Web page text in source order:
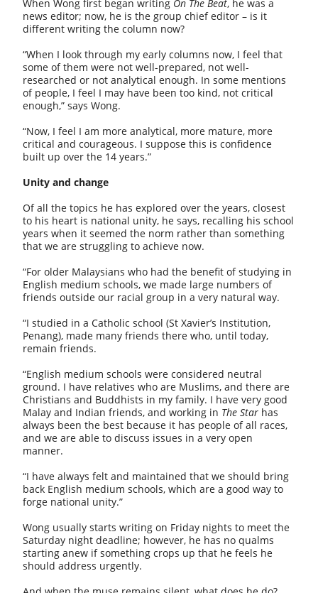
When Wong first began writing On The Beat, he was a
news editor; now, he is the group chief editor – is it
different writing the column now?
“When I look through my early columns now, I feel that
some of them were not well-prepared, not well-
researched or not analytical enough. In some mentions
of people, I feel I may have been too kind, not critical
enough,” says Wong.
“Now, I feel I am more analytical, more mature, more
critical and courageous. I suppose this is confidence
built up over the 14 years.”
Unity and change
Of all the topics he has explored over the years, closest
to his heart is national unity, he says, recalling his school
years when it seemed the norm rather than something
that we are struggling to achieve now.
“For older Malaysians who had the benefit of studying in
English medium schools, we made large numbers of
friends outside our racial group in a very natural way.
“I studied in a Catholic school (St Xavier’s Institution,
Penang), made many friends there who, until today,
remain friends.
“English medium schools were considered neutral
ground. I have relatives who are Muslims, and there are
Christians and Buddhists in my family. I have very good
Malay and Indian friends, and working in The Star has
always been the best because it has people of all races,
and we are able to discuss issues in a very open
manner.
“I have always felt and maintained that we should bring
back English medium schools, which are a good way to
forge national unity.”
Wong usually starts writing on Friday nights to meet the
Saturday night deadline; however, he has no qualms
starting anew if something crops up that he feels he
should address urgently.